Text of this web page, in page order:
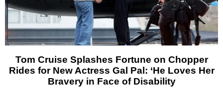
Tom Cruise Splashes Fortune on Chopper
Rides for New Actress Gal Pal: ‘He Loves Her
Bravery in Face of Disability